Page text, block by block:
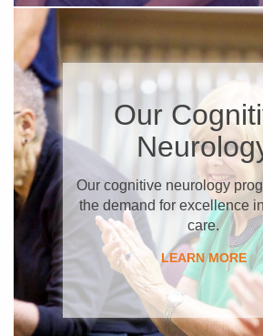
Our
Our cognitive neurology
the demand for excellence
care.
LEARN MORE